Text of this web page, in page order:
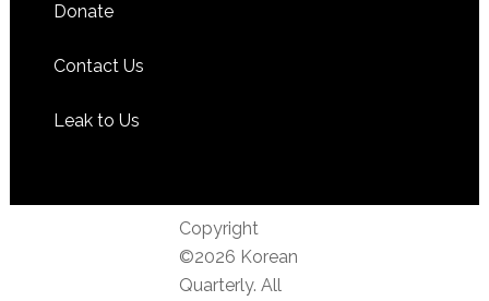
Donate
Contact Us
Leak to Us
Copyright
©2026 Korean
Quarterly. All